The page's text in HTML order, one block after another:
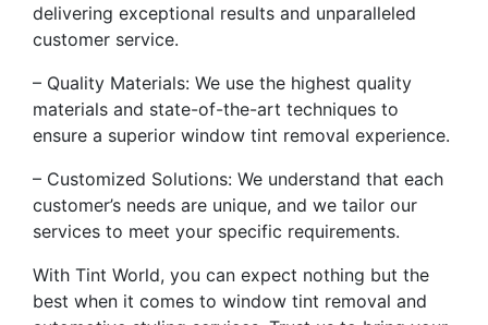
delivering exceptional results and unparalleled
customer service.
– Quality Materials: We use the highest quality
materials and state-of-the-art techniques to
ensure a superior window tint removal experience.
– Customized Solutions: We understand that each
customer’s needs are unique, and we tailor our
services to meet your specific requirements.
With Tint World, you can expect nothing but the
best when it comes to window tint removal and